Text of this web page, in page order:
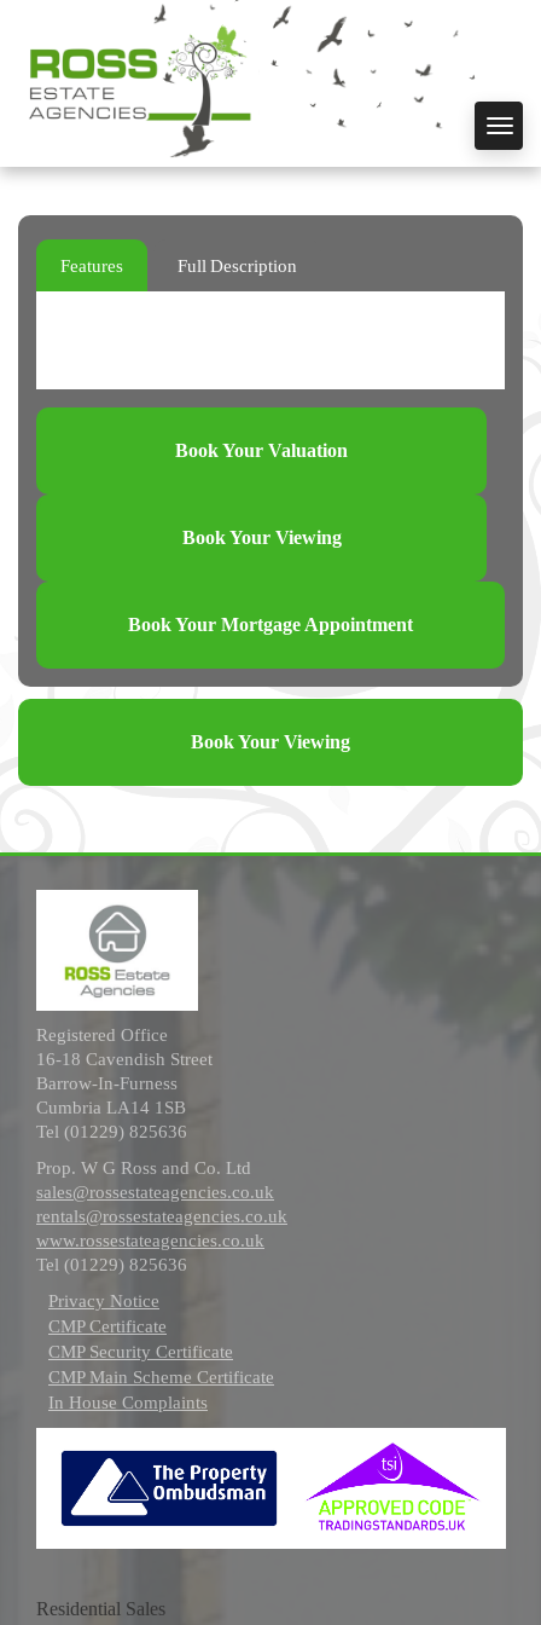
Features Full Description
Book Your Valuation
Book Your Viewing
Book Your Mortgage Appointment
Book Your Viewing
Registered Office
16-18 Cavendish Street
Barrow-In-Furness
Cumbria LA14 1SB
Tel (01229) 825636
Prop. W G Ross and Co. Ltd
sales@rossestateagencies.co.uk
rentals@rossestateagencies.co.uk
www.rossestateagencies.co.uk
Tel (01229) 825636
Privacy Notice
CMP Certificate
CMP Security Certificate
CMP Main Scheme Certificate
In House Complaints
Residential Sales